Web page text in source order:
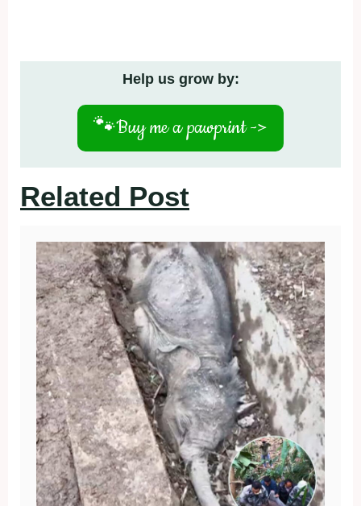
Help us grow by:
🐾Buy me a pawprint ->
Related Post